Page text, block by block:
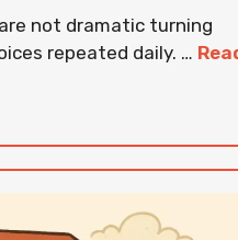
not dramatic turning
repeated daily. …